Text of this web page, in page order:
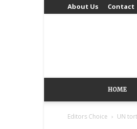
About Us Contact
HOME
Editors Choice UN